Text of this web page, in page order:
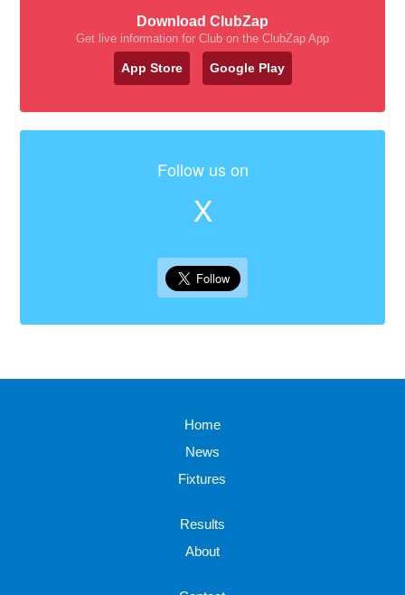
Download ClubZap
Get live information for Club on the ClubZap App
App Store Google Play
Follow us on
X
Home
News
Fixtures
Results
About